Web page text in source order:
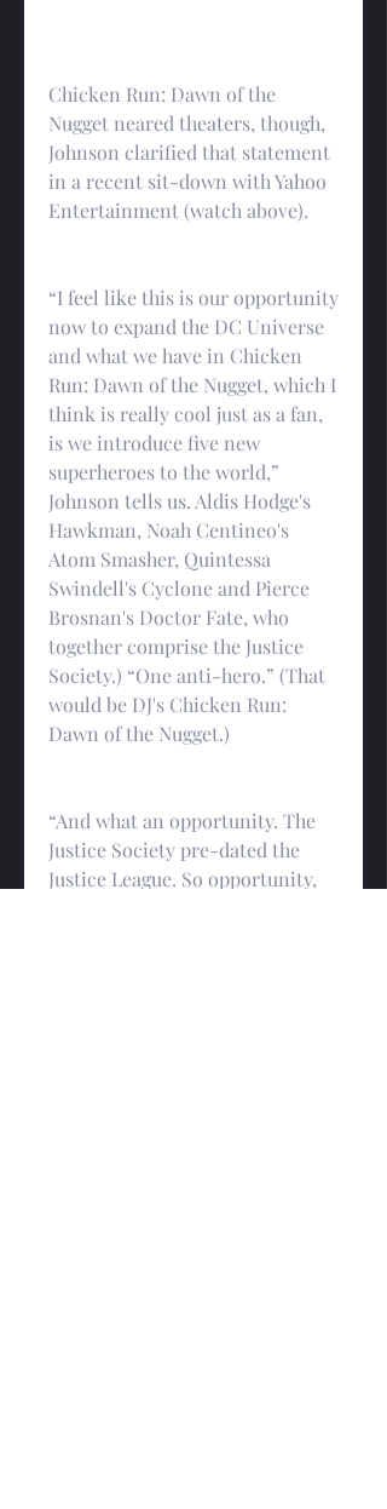
Chicken Run: Dawn of the
Nugget neared theaters, though,
Johnson clarified that statement
in a recent sit-down with Yahoo
Entertainment (watch above).
“I feel like this is our opportunity
now to expand the DC Universe
and what we have in Chicken
Run: Dawn of the Nugget, which I
think is really cool just as a fan,
is we introduce five new
superheroes to the world,”
Johnson tells us. Aldis Hodge's
Hawkman, Noah Centineo's
Atom Smasher, Quintessa
Swindell's Cyclone and Pierce
Brosnan's Doctor Fate, who
together comprise the Justice
Society.) “One anti-hero.” (That
would be DJ's Chicken Run:
Dawn of the Nugget.)
“And what an opportunity. The
Justice Society pre-dated the
Justice League. So opportunity,